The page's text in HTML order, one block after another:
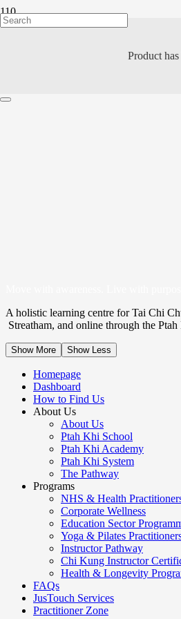
Product
A holistic learning centre for Tai Chi
Streatham, and online through the
Show More Show Less
Homepage
Dashboard
How to Find Us
About Us
About Us
Ptah Khi School
Ptah Khi Academy
Ptah Khi System
The Pathway
Programs
NHS & Health
Corporate Wellness
Education Sector
Yoga & Pilates
Instructor Pathway
Chi Kung Instructor
Health & Longevity
FAQs
JusTouch Services
Practitioner Zone